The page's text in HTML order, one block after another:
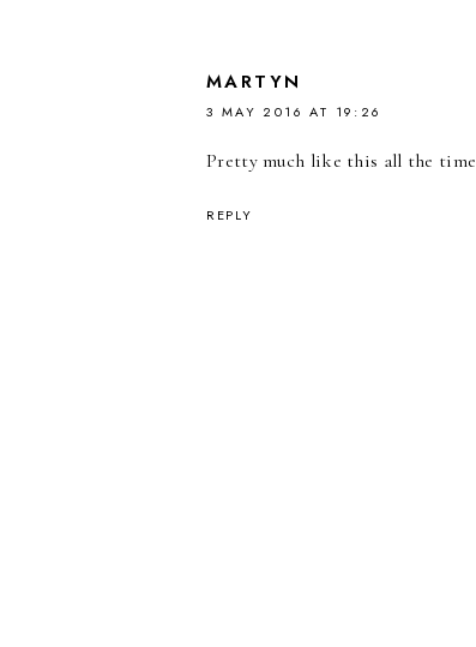
MARTYN
3 MAY 2016 AT 19:26
Pretty much like this all the
REPLY